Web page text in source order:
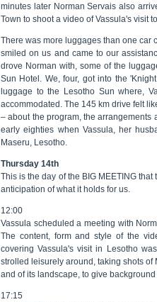
minutes later Norman Servais also
Town to shoot a video of Vassula's visit
There was more luggages than one car
smiled on us and came to our
drove Norman with, some of the
Sun Hotel. We, four, got into the
luggage to the Lesotho Sun where,
accommodated. The 145 km drive felt
– about the program, the arrangements
early eighties when Vassula, her
Maseru, Lesotho.
Thursday 14th
This is the day of the BIG MEETING
anticipation of what it holds for us.
12:00
Vassula scheduled a meeting with
The content, form and style of the
covering Vassula's visit in Lesotho
strolled leisurely around, taking shots of
and of its landscape, to give
17:15